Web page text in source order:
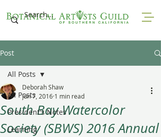
Post
All Posts
President's Notes
Learning
All Posts
South Bay Watercolor
Society (SBWS) 2016 Annual
Deborah Shaw
Jun 7, 2016 1 min read